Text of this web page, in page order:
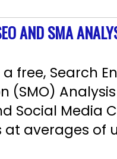
AND SMA
free, Search
(SMO)
Social
at averages of